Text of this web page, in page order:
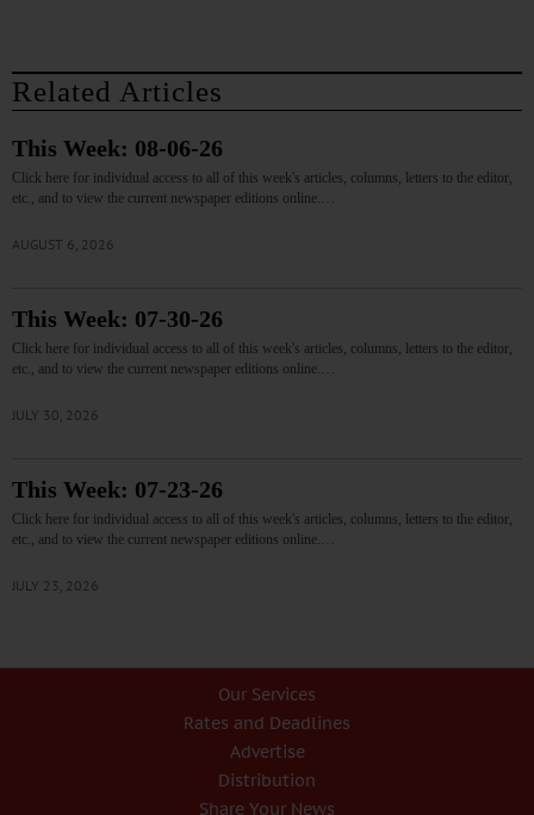
Related Articles
This Week: 08-06-26
Click here for individual access to all of this week's articles, columns, letters to the editor,
etc., and to view the current newspaper editions online.…
AUGUST 6, 2026
This Week: 07-30-26
Click here for individual access to all of this week's articles, columns, letters to the editor,
etc., and to view the current newspaper editions online.…
JULY 30, 2026
This Week: 07-23-26
Click here for individual access to all of this week's articles, columns, letters to the editor,
etc., and to view the current newspaper editions online.…
JULY 23, 2026
Our Services
Rates and Deadlines
Advertise
Distribution
Share Your News